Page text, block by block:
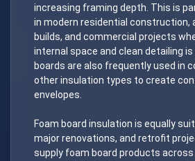
increasing framing depth. This is
in modern residential construction,
builds, and commercial projects
internal space and clean detailing
boards are also frequently used in
other insulation types to create
envelopes.
Foam board insulation is equally
major renovations, and retrofit
supply foam board products across